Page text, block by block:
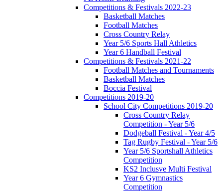
Competitions & Festivals 2022-23
Basketball Matches
Football Matches
Cross Country Relay
Year 5/6 Sports Hall Athletics
Year 6 Handball Festival
Competitions & Festivals 2021-22
Football Matches and Tournaments
Basketball Matches
Boccia Festival
Competitions 2019-20
School City Competitions 2019-20
Cross Country Relay
Competition - Year 5/6
Dodgeball Festival - Year 4/5
Tag Rugby Festival - Year 5/6
Year 5/6 Sportshall Athletics
Competition
KS2 Inclusve Multi Festival
Year 6 Gymnastics
Competition